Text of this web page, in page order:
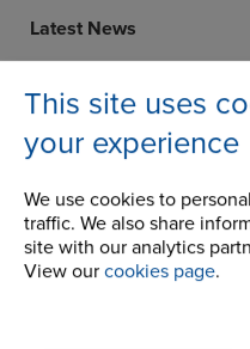
This site uses
your experience
We use cookies to
traffic. We also share
site with our analytics
View our cookies page.
Latest News
Terms and Conditions
Address
Group Head Office
Manchester Green